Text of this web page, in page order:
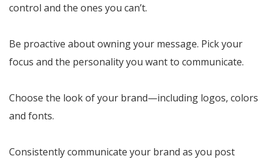
control and the ones you can’t.
Be proactive about owning your message. Pick your
focus and the personality you want to communicate.
Choose the look of your brand—including logos, colors
and fonts.
Consistently communicate your brand as you post